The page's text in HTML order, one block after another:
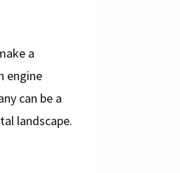
a
engine
can be a
landscape.